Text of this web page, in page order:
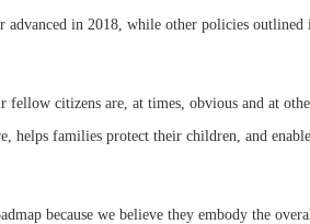
in 2018, while other policies
citizens are, at times, obvious and at
families protect their children, and
because we believe they embody the